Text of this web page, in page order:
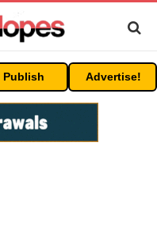
Publish Advertise!